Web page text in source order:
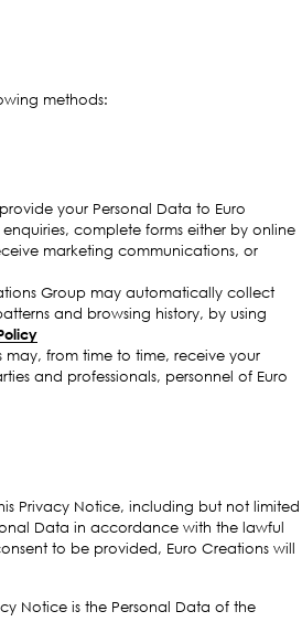
methods:
your Personal Data to Euro
complete forms either by online
marketing communications, or
Group may automatically collect
and browsing history, by using
may, from time to time, receive your
and professionals, personnel of Euro
Privacy Notice, including but not limited
Data in accordance with the lawful
to be provided, Euro Creations will
Notice is the Personal Data of the